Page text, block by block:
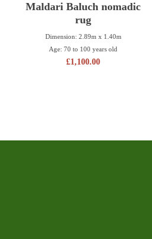
Maldari Baluch nomadic
rug
Dimension: 2.89m x 1.40m
Age: 70 to 100 years old
£1,100.00